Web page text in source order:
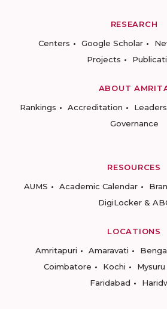
RESEARCH
Centers
Google Scholar
Projects
ABOUT
Rankings
Accreditation
Governance
RESOURCES
AUMS
Academic Calendar
DigiLocker &
LOCATIONS
Amritapuri
Amaravati
Coimbatore
Kochi Mysuru
Faridabad